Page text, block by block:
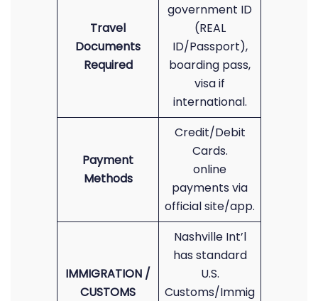
Travel
Documents
Required
government ID
(REAL
ID/Passport),
boarding pass,
visa if
international.
Payment
Methods
Credit/Debit
Cards.
online
payments via
official site/app.
IMMIGRATION /
CUSTOMS
Nashville Int’l
has standard
U.S.
Customs/Immig